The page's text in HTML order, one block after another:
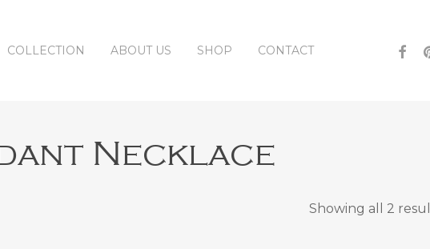
COLLECTION ABOUT US SHOP CONTACT
Necklace
Showing all 2